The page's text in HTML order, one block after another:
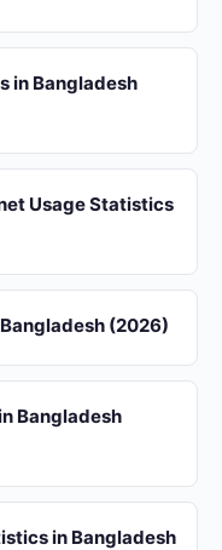
in Bangladesh
Usage Statistics
(2026)
Bangladesh
in Bangladesh